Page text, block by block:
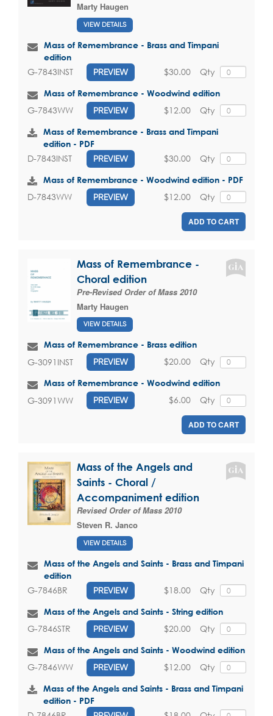
Marty Haugen
VIEW DETAILS
Mass of Remembrance - Brass and Timpani
edition
G-7843INST PREVIEW Qty
$30.00
Mass of Remembrance - Woodwind edition
G-7843WW PREVIEW Qty
$12.00
Mass of Remembrance - Brass and Timpani
edition - PDF
D-7843INST PREVIEW Qty
$30.00
Mass of Remembrance - Woodwind edition - PDF
D-7843WW PREVIEW Qty
$12.00
ADD TO CART
Mass of Remembrance -
Choral edition
Pre-Revised Order of Mass 2010
Marty Haugen
VIEW DETAILS
Mass of Remembrance - Brass edition
G-3091INST PREVIEW Qty
$20.00
Mass of Remembrance - Woodwind edition
G-3091WW PREVIEW Qty
$6.00
ADD TO CART
Mass of the Angels and
Saints - Choral /
Accompaniment edition
Revised Order of Mass 2010
Steven R. Janco
VIEW DETAILS
Mass of the Angels and Saints - Brass and Timpani
edition
G-7846BR PREVIEW Qty
$18.00
Mass of the Angels and Saints - String edition
G-7846STR PREVIEW Qty
$20.00
Mass of the Angels and Saints - Woodwind edition
G-7846WW PREVIEW Qty
$12.00
Mass of the Angels and Saints - Brass and Timpani
edition - PDF